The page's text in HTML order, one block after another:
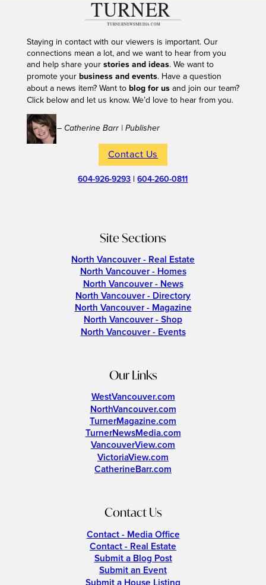
Staying in contact with our viewers is important. Our
connections mean a lot, and we want to hear from you
and help share your stories and ideas. We want to
promote your business and events. Have a question
about a news item? Want to blog for usand join our team?
Click below and let us know. We’d love to hear from you.
– Catherine Barr | Publisher
Contact Us
604-926-9293 |604-260-0811
Site Sections
North Vancouver - Real Estate
North Vancouver - Homes
North Vancouver - News
North Vancouver - Directory
North Vancouver - Magazine
North Vancouver - Shop
North Vancouver - Events
Our Links
WestVancouver.com
NorthVancouver.com
TurnerMagazine.com
TurnerNewsMedia.com
VancouverView.com
VictoriaView.com
CatherineBarr.com
Contact Us
Contact - Media Office
Contact - Real Estate
Submit a Blog Post
Submit an Event
Submit a House Listing